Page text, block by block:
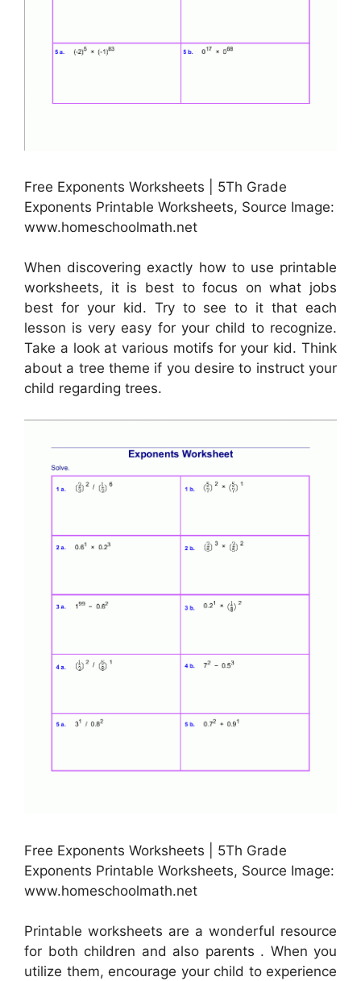
Free Exponents Worksheets | 5Th Grade
Exponents Printable Worksheets, Source Image:
www.homeschoolmath.net
When discovering exactly how to use printable
worksheets, it is best to focus on what jobs
best for your kid. Try to see to it that each
lesson is very easy for your child to recognize.
Take a look at various motifs for your kid. Think
about a tree theme if you desire to instruct your
child regarding trees.
Free Exponents Worksheets | 5Th Grade
Exponents Printable Worksheets, Source Image:
www.homeschoolmath.net
Printable worksheets are a wonderful resource
for both children and also parents . When you
utilize them, encourage your child to experience